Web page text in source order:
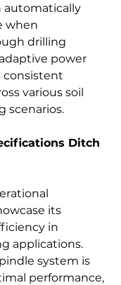
automatically
when
drilling
power
consistent
various soil
scenarios.
Ditch
its
in
applications.
system is
performance,